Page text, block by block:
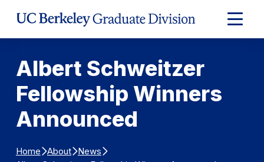
Expand
Main
Albert Schweitzer
Fellowship Winners
Announced
Home About News